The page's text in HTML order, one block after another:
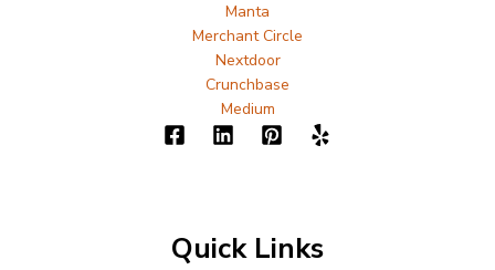
Manta
Merchant Circle
Nextdoor
Crunchbase
Medium
Quick Links